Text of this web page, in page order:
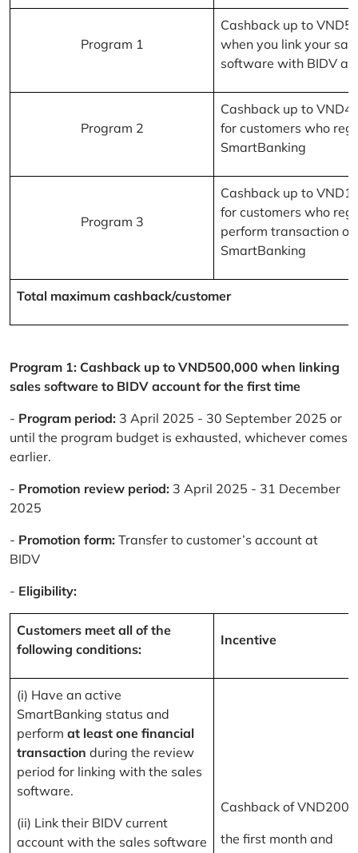
Program 1
Cashback up to
when you link your
software with BIDV
Program 2
Cashback up to
for customers who
SmartBanking
Program 3
Cashback up to
for customers who
perform transaction on
SmartBanking
Total maximum cashback/customer
Program 1: Cashback up to VND500,000 when linking
sales software to BIDV account for the first time
- Program period: 3 April 2025 - 30 September 2025 or
until the program budget is exhausted, whichever comes
earlier.
- Promotion review period: 3 April 2025 - 31 December
2025
- Promotion form: Transfer to customer’s account at
BIDV
- Eligibility:
Customers meet all of the
following conditions:
Incentive
(i) Have an active
SmartBanking status and
perform at least one financial
transaction during the review
period for linking with the sales
software.
(ii) Link their BIDV current
account with the sales software
Cashback of
the first month and